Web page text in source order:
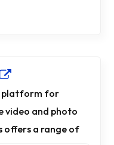
platform for
video and photo
offers a range of